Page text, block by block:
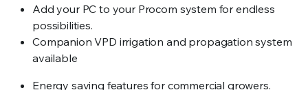
Add your PC to your Procom system for endless
possibilities.
Companion VPD irrigation and propagation system
available
Energy saving features for commercial growers.